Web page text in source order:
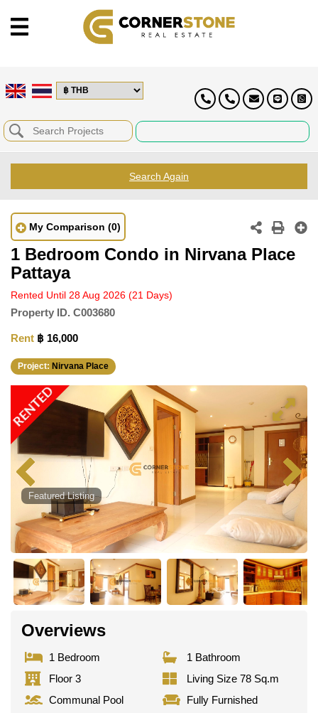
Search Again
My Comparison (0)
1 Bedroom Condo in Nirvana Place
Pattaya
Rented Until 28 Aug 2026 (21 Days)
Property ID. C003680
Rent ฿ 16,000
Project: Nirvana Place
RENTED
Featured Listing
Overviews
1 Bedroom
1 Bathroom
Floor 3
Living Size 78 Sq.m
Communal Pool
Fully Furnished